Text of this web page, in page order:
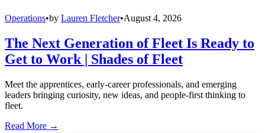
Operations•by Lauren Fletcher•August 4, 2026
The Next Generation of Fleet Is Ready to
Get to Work | Shades of Fleet
Meet the apprentices, early-career professionals, and emerging
leaders bringing curiosity, new ideas, and people-first thinking to
fleet.
Read More →